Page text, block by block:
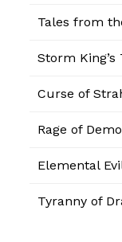
Tales from
Storm
Curse of
Rage of
Elemental
Tyranny of